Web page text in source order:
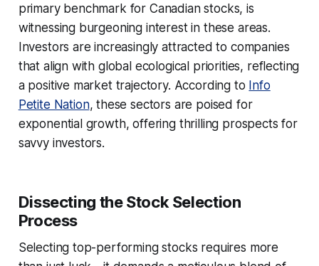
primary benchmark for Canadian stocks, is
witnessing burgeoning interest in these areas.
Investors are increasingly attracted to companies
that align with global ecological priorities, reflecting
a positive market trajectory. According to Info
Petite Nation, these sectors are poised for
exponential growth, offering thrilling prospects for
savvy investors.
Dissecting the Stock Selection
Process
Selecting top-performing stocks requires more